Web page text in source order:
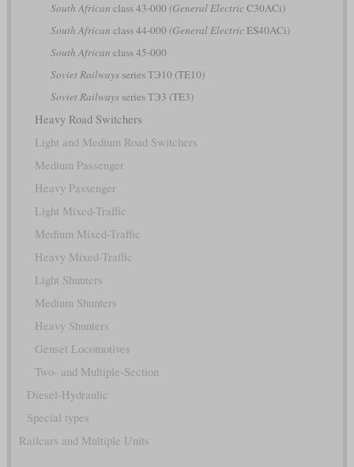
South African class 43-000 (General ElectricC30ACi)
South African class 44-000 (General ElectricES40ACi)
South African class 45-000
Soviet Railwaysseries ТЭ10 (TE10)
Soviet Railwaysseries ТЭ3 (TE3)
Heavy Road Switchers
Light and Medium Road Switchers
Medium Passenger
Heavy Passenger
Light Mixed-Traffic
Medium Mixed-Traffic
Heavy Mixed-Traffic
Light Shunters
Medium Shunters
Heavy Shunters
Genset Locomotives
Two- and Multiple-Section
Diesel-Hydraulic
Special types
Railcars and Multiple Units